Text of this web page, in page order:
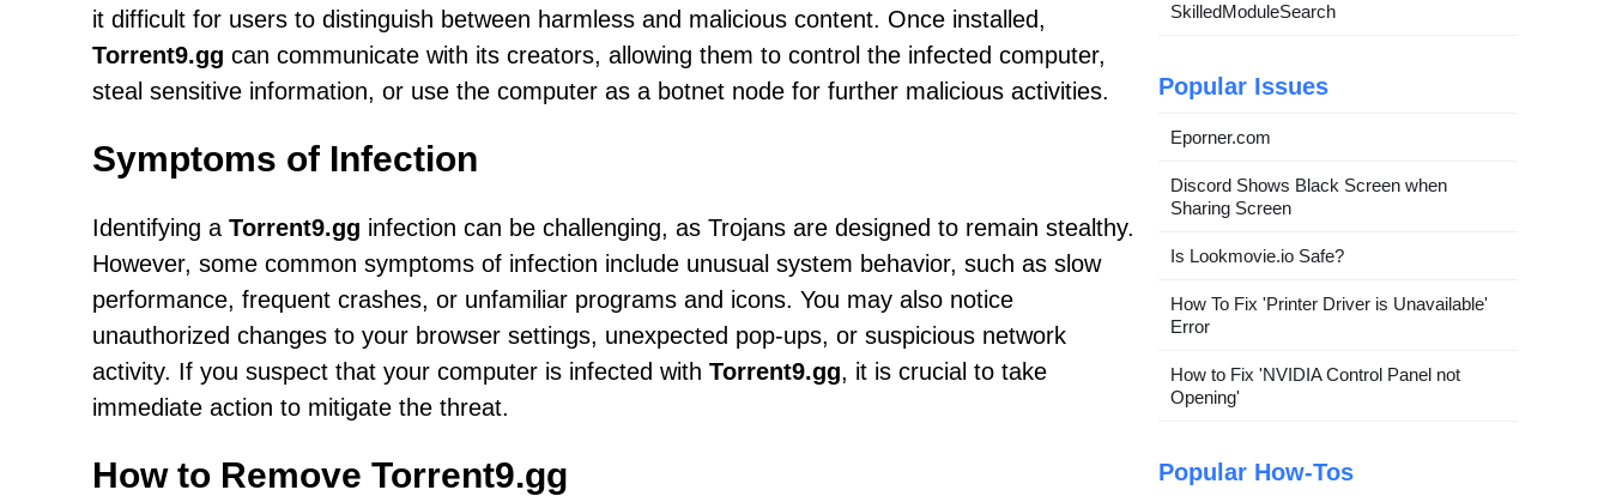
it difficult for users to distinguish between harmless and malicious content. Once installed,
Torrent9.gg can communicate with its creators, allowing them to control the infected computer,
steal sensitive information, or use the computer as a botnet node for further malicious activities.
Symptoms of Infection
Identifying a Torrent9.gg infection can be challenging, as Trojans are designed to remain stealthy.
However, some common symptoms of infection include unusual system behavior, such as slow
performance, frequent crashes, or unfamiliar programs and icons. You may also notice
unauthorized changes to your browser settings, unexpected pop-ups, or suspicious network
activity. If you suspect that your computer is infected with Torrent9.gg, it is crucial to take
immediate action to mitigate the threat.
How to Remove Torrent9.gg
SkilledModuleSearch
Popular Issues
Eporner.com
Discord Shows Black Screen when
Sharing Screen
Is Lookmovie.io Safe?
How To Fix 'Printer Driver is Unavailable'
Error
How to Fix 'NVIDIA Control Panel not
Opening'
Popular How-Tos